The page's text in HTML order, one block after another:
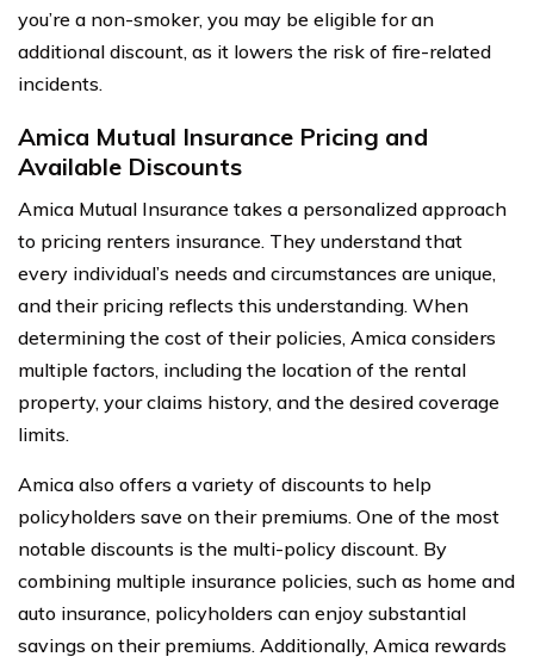
you’re a non-smoker, you may be eligible for an
additional discount, as it lowers the risk of fire-related
incidents.
Amica Mutual Insurance Pricing and
Available Discounts
Amica Mutual Insurance takes a personalized approach
to pricing renters insurance. They understand that
every individual’s needs and circumstances are unique,
and their pricing reflects this understanding. When
determining the cost of their policies, Amica considers
multiple factors, including the location of the rental
property, your claims history, and the desired coverage
limits.
Amica also offers a variety of discounts to help
policyholders save on their premiums. One of the most
notable discounts is the multi-policy discount. By
combining multiple insurance policies, such as home and
auto insurance, policyholders can enjoy substantial
savings on their premiums. Additionally, Amica rewards